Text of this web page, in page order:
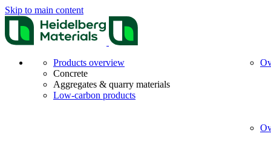
Skip to main content
Products overview
Concrete
Aggregates & quarry materials
Low-carbon products